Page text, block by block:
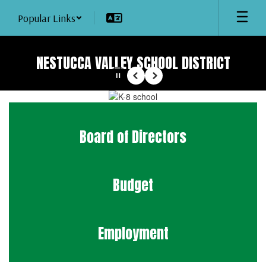
main
Popular Links
NESTUCCA VALLEY SCHOOL DISTRICT
Homepage
PausePrevious
Next
Board of Directors
Budget
Employment